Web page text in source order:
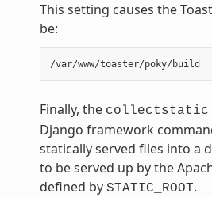
This setting causes the
be:
Finally, the collectstatic
Django framework
statically served files into a
to be served up by the
defined by STATIC_ROOT.